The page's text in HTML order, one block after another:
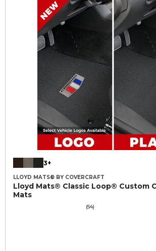
3+
LLOYD MATS® BY COVERCRAFT
Lloyd Mats® Classic Loop® Custom
Mats
(54)